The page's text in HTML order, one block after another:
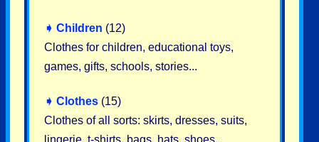
➧ Children (12)
Clothes for children, educational toys,
games, gifts, schools, stories...
➧ Clothes (15)
Clothes of all sorts: skirts, dresses, suits,